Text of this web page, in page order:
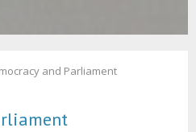
and Parliament